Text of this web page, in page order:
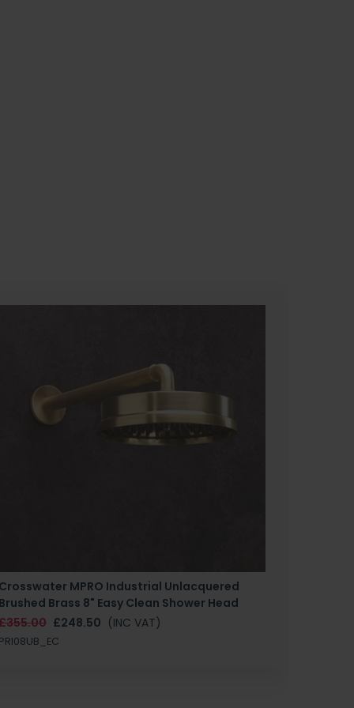
Crosswater MPRO Industrial Unlacquered
Brushed Brass 8" Easy Clean Shower Head
£248.50 (INC VAT)
PRI08UB_EC